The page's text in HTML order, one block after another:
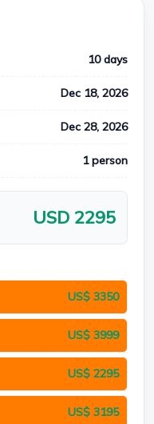
10 days
Dec 18, 2026
Dec 28, 2026
1 person
USD 2295
US$ 3350
US$ 3999
US$ 2295
US$ 3195